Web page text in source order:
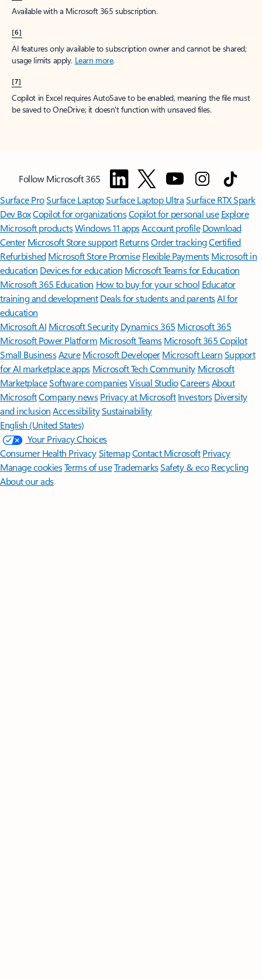
Available with a Microsoft 365 subscription.
[6]
AI features only available to subscription owner and cannot be shared;
usage limits apply. Learn more.
[7]
Copilot in Excel requires AutoSave to be enabled, meaning the file must
be saved to OneDrive; it doesn't function with unsaved files.
Follow Microsoft 365
Surface ProSurface LaptopSurface Laptop UltraSurface RTX Spark
Dev BoxCopilot for organizationsCopilot for personal use Explore
Microsoft productsWindows 11 appsAccount profile Download
Center Microsoft Store support ReturnsOrder trackingCertified
Refurbished Microsoft Store Promise Flexible Payments Microsoft in
education Devices for education Microsoft Teams for Education
Microsoft 365 Education How to buy for your school Educator
training and development Deals for students and parentsAI for
education
Microsoft AI Microsoft Security Dynamics 365 Microsoft 365
Microsoft Power Platform Microsoft TeamsMicrosoft 365 Copilot
Small BusinessAzure Microsoft DeveloperMicrosoft LearnSupport
for AI marketplace apps Microsoft Tech Community Microsoft
MarketplaceSoftware companiesVisual StudioCareersAbout
MicrosoftCompany news Privacy at Microsoft Investors Diversity
and inclusion AccessibilitySustainability
English (United States)
Your Privacy Choices
Consumer Health PrivacySitemapContact Microsoft Privacy
Manage cookiesTerms of useTrademarksSafety & eco Recycling
About our ads